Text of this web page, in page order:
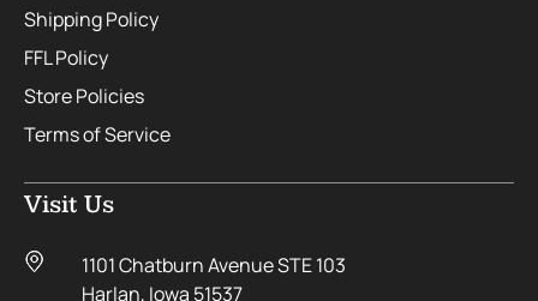
Shipping Policy
FFL Policy
Store Policies
Terms of Service
Visit Us
1101 Chatburn Avenue STE 103
Harlan, Iowa 51537